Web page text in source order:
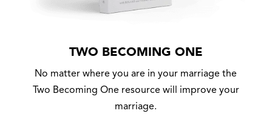
TWO BECOMING ONE
No matter where you are in your marriage the
Two Becoming One resource will improve your
marriage.